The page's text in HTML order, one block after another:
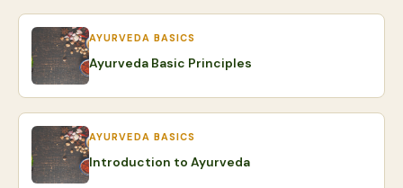
AYURVEDA BASICS
Ayurveda Basic Principles
AYURVEDA BASICS
Introduction to Ayurveda